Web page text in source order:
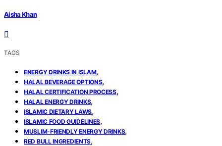
Aisha Khan
TAGS
ENERGY DRINKS IN ISLAM,
HALAL BEVERAGE OPTIONS,
HALAL CERTIFICATION PROCESS,
HALAL ENERGY DRINKS,
ISLAMIC DIETARY LAWS,
ISLAMIC FOOD GUIDELINES,
MUSLIM-FRIENDLY ENERGY DRINKS,
RED BULL INGREDIENTS,